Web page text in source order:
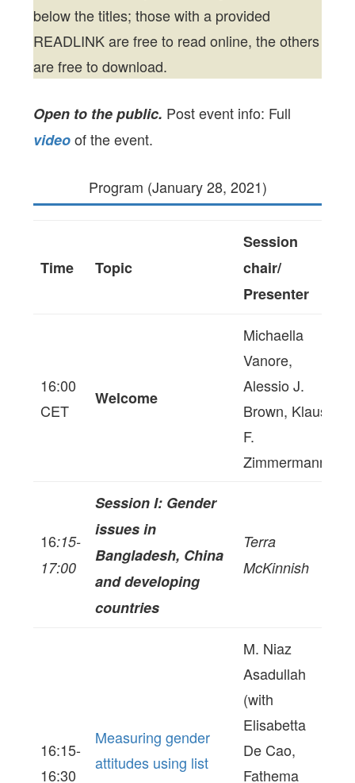
below the titles; those with a provided
READLINK are free to read online, the others
are free to download.
Open to the public. Post event info: Full
videoof the event.
Program (January 28, 2021)
Time Topic
Session
chair/
Presenter
16:00
CET
Welcome
Michaella
Vanore,
Alessio J.
Brown, Klaus
F.
Zimmermann
16:15-
17:00
Session I: Gender
issues in
Bangladesh, China
and developing
countries
Terra
McKinnish
16:15-
16:30
Measuring gender
attitudes using list
M. Niaz
Asadullah
(with
Elisabetta
De Cao,
Fathema